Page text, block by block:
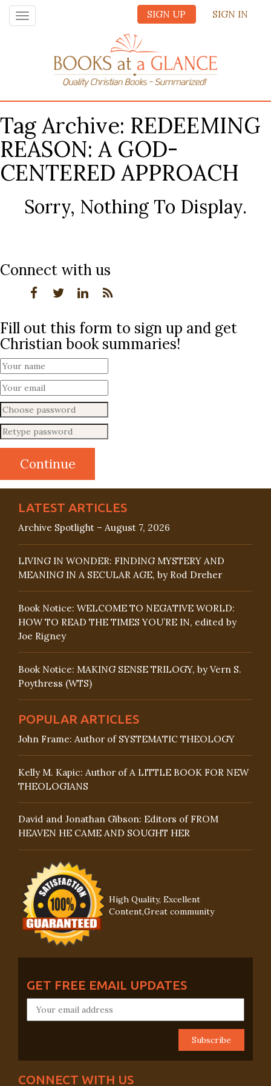
SIGN UP SIGN IN
Toggle
navigation
Tag Archive: REDEEMING
REASON: A GOD-
CENTERED APPROACH
Sorry, Nothing To Display.
Connect with us
Fill out this form to sign up and get
Christian book summaries!
LATEST ARTICLES
Archive Spotlight – August 7, 2026
LIVING IN WONDER: FINDING MYSTERY AND
MEANING IN A SECULAR AGE, by Rod Dreher
Book Notice: WELCOME TO NEGATIVE WORLD:
HOW TO READ THE TIMES YOU’RE IN, edited by
Joe Rigney
Book Notice: MAKING SENSE TRILOGY, by Vern S.
Poythress (WTS)
POPULAR ARTICLES
John Frame: Author of SYSTEMATIC THEOLOGY
Kelly M. Kapic: Author of A LITTLE BOOK FOR NEW
THEOLOGIANS
David and Jonathan Gibson: Editors of FROM
HEAVEN HE CAME AND SOUGHT HER
High Quality, Excellent
Content,Great community
GET FREE EMAIL UPDATES
CONNECT WITH US